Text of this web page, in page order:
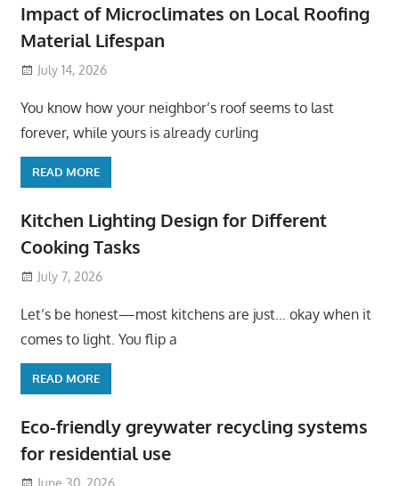
Impact of Microclimates on Local Roofing
Material Lifespan
July 14, 2026
You know how your neighbor’s roof seems to last
forever, while yours is already curling
READ MORE
Kitchen Lighting Design for Different
Cooking Tasks
July 7, 2026
Let’s be honest—most kitchens are just… okay when it
comes to light. You flip a
READ MORE
Eco-friendly greywater recycling systems
for residential use
June 30, 2026